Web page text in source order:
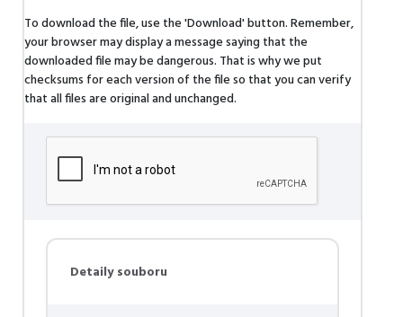
To download the file, use the 'Download' button. Remember,
your browser may display a message saying that the
downloaded file may be dangerous. That is why we put
checksums for each version of the file so that you can verify
that all files are original and unchanged.
Detaily souboru